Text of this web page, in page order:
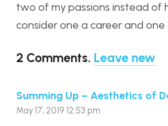
two of my passions instead of
consider one a career and one
2 Comments. Leave new
Summing Up – Aesthetics of
May 17, 2019 12:53 pm